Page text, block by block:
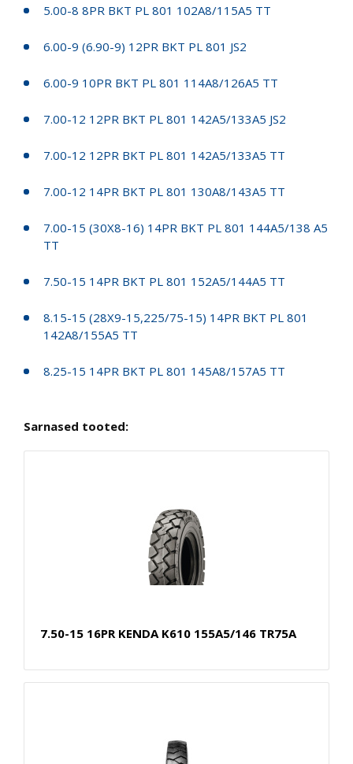
5.00-8 8PR BKT PL 801 102A8/115A5 TT
6.00-9 (6.90-9) 12PR BKT PL 801 JS2
6.00-9 10PR BKT PL 801 114A8/126A5 TT
7.00-12 12PR BKT PL 801 142A5/133A5 JS2
7.00-12 12PR BKT PL 801 142A5/133A5 TT
7.00-12 14PR BKT PL 801 130A8/143A5 TT
7.00-15 (30X8-16) 14PR BKT PL 801 144A5/138 A5
TT
7.50-15 14PR BKT PL 801 152A5/144A5 TT
8.15-15 (28X9-15,225/75-15) 14PR BKT PL 801
142A8/155A5 TT
8.25-15 14PR BKT PL 801 145A8/157A5 TT
Sarnased tooted:
7.50-15 16PR KENDA K610 155A5/146 TR75A